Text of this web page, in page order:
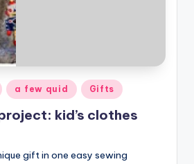
a few quid Gifts
kid’s clothes
gift in one easy sewing